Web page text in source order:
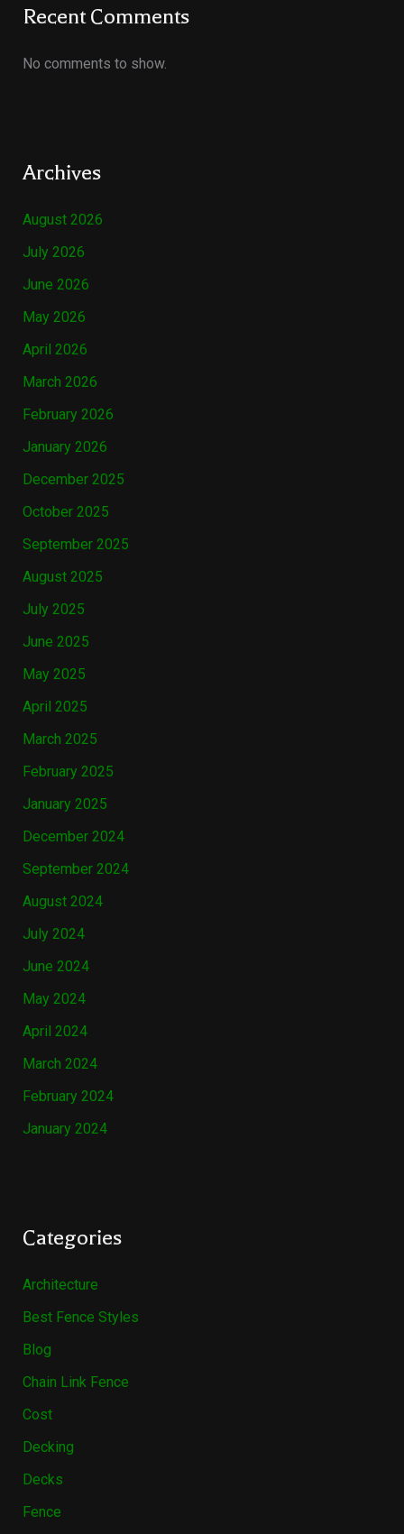
Recent Comments
No comments to show.
Archives
August 2026
July 2026
June 2026
May 2026
April 2026
March 2026
February 2026
January 2026
December 2025
October 2025
September 2025
August 2025
July 2025
June 2025
May 2025
April 2025
March 2025
February 2025
January 2025
December 2024
September 2024
August 2024
July 2024
June 2024
May 2024
April 2024
March 2024
February 2024
January 2024
Categories
Architecture
Best Fence Styles
Blog
Chain Link Fence
Cost
Decking
Decks
Fence